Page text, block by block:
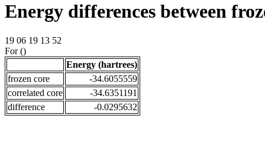
Energy differences between
19 06 19 13 52
For ()
Energy (hartrees)
frozen core
-34.6055559
correlated core
-34.6351191
difference
-0.0295632